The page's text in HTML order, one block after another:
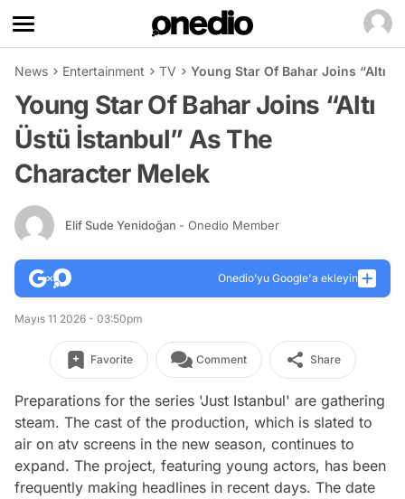
News Entertainment TV Young Star Of Bahar Joins “Altı
Young Star Of Bahar Joins “Altı
Üstü İstanbul” As The
Character Melek
Elif Sude Yenidoğan - Onedio Member
Onedio’yu Google'a ekleyin
Mayıs 11 2026 - 03:50pm
Favorite Comment Share
Preparations for the series 'Just Istanbul' are gathering
steam. The cast of the production, which is slated to
air on atv screens in the new season, continues to
expand. The project, featuring young actors, has been
frequently making headlines in recent days. The date